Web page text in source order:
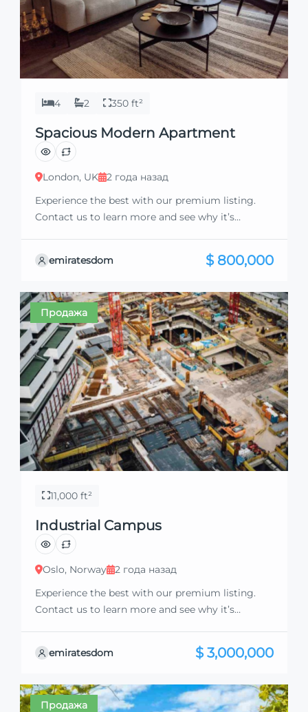
4 2 350 ft²
Spacious Modern Apartment
London, UK
2 года назад
Experience the best with our premium listing.
Contact us to learn more and see why it’s
they align perfectly with your needs. We’re
excited to showcase this offer and guide you
property with confidence and ease.
emiratesdom $ 800,000
Продажа
11,000 ft²
Industrial Campus
Oslo, Norway
2 года назад
Experience the best with our premium listing.
Contact us to learn more and see why it’s
they align perfectly with your needs. We’re
excited to showcase this offer and guide you
property with confidence and ease.
emiratesdom $ 3,000,000
Продажа